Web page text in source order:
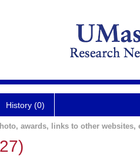
History (0)
awards, links to other websites,